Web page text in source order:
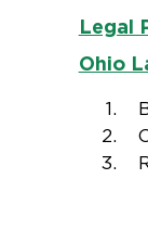
Legal
Ohio